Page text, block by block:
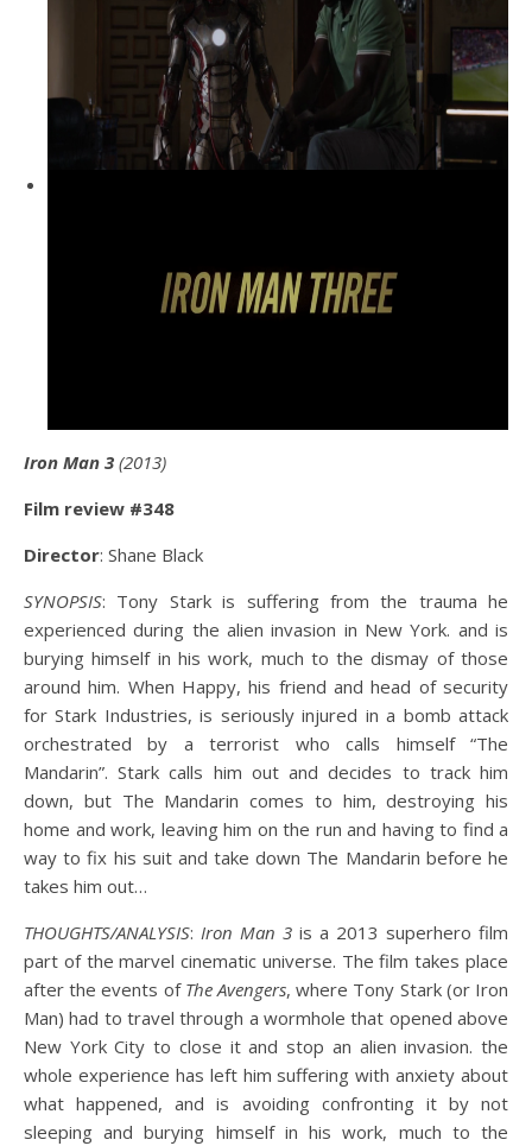
Iron Man 3 (2013)
Film review #348
Director: Shane Black
SYNOPSIS: Tony Stark is suffering from the trauma he
experienced during the alien invasion in New York. and is
burying himself in his work, much to the dismay of those
around him. When Happy, his friend and head of security
for Stark Industries, is seriously injured in a bomb attack
orchestrated by a terrorist who calls himself “The
Mandarin”. Stark calls him out and decides to track him
down, but The Mandarin comes to him, destroying his
home and work, leaving him on the run and having to find a
way to fix his suit and take down The Mandarin before he
takes him out…
THOUGHTS/ANALYSIS: Iron Man 3 is a 2013 superhero film
part of the marvel cinematic universe. The film takes place
after the events of The Avengers, where Tony Stark (or Iron
Man) had to travel through a wormhole that opened above
New York City to close it and stop an alien invasion. the
whole experience has left him suffering with anxiety about
what happened, and is avoiding confronting it by not
sleeping and burying himself in his work, much to the